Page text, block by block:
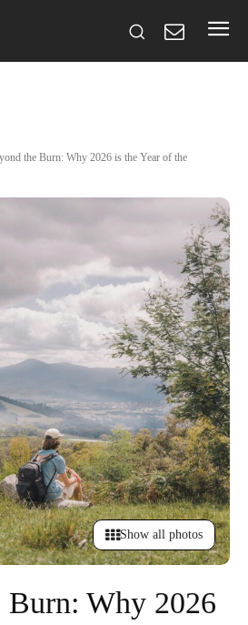
the Burn: Why 2026 is the Year of the
Show all photos
Burn: Why 2026